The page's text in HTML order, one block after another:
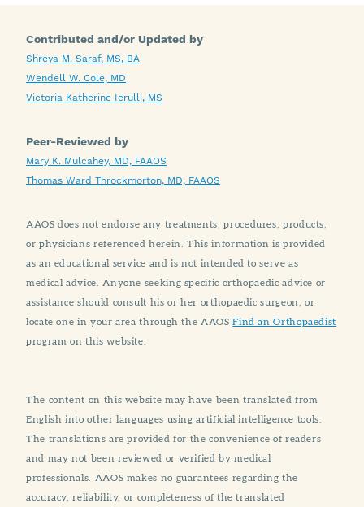
Contributed and/or Updated by
Shreya M. Saraf, MS, BA
Wendell W. Cole, MD
Victoria Katherine Ierulli, MS
Peer-Reviewed by
Mary K. Mulcahey, MD, FAAOS
Thomas Ward Throckmorton, MD, FAAOS
AAOS does not endorse any treatments, procedures, products,
or physicians referenced herein. This information is provided
as an educational service and is not intended to serve as
medical advice. Anyone seeking specific orthopaedic advice or
assistance should consult his or her orthopaedic surgeon, or
locate one in your area through the AAOSFind an Orthopaedist
program on this website.
The content on this website may have been translated from
English into other languages using artificial intelligence tools.
The translations are provided for the convenience of readers
and may not been reviewed or verified by medical
professionals. AAOS makes no guarantees regarding the
accuracy, reliability, or completeness of the translated